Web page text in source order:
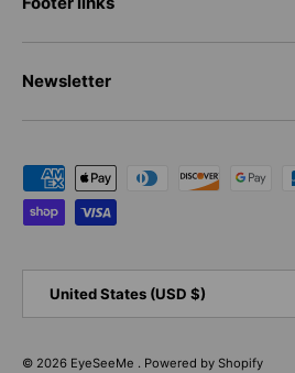
Newsletter
Payment methods accepted
United States (USD $)
© 2026 EyeSeeMe . Powered by Shopify